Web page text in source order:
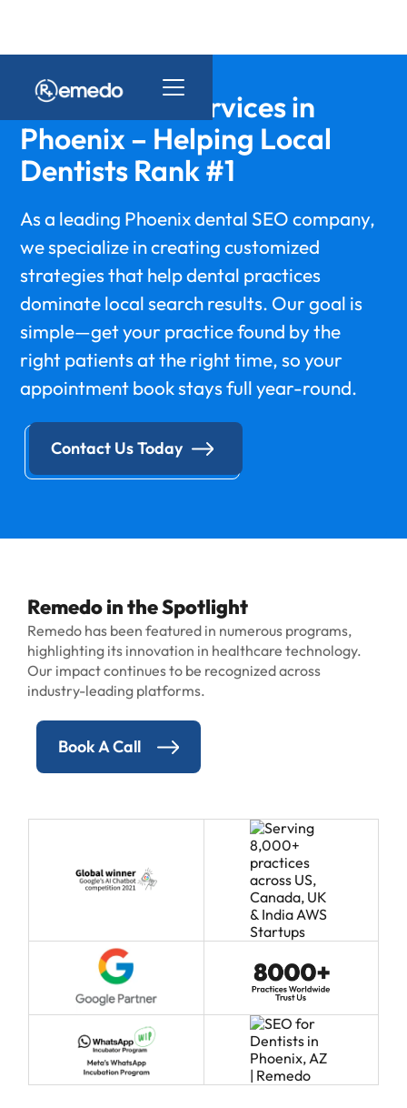
Dental SEO Services in
Phoenix – Helping Local
Dentists Rank #1
As a leading Phoenix dental SEO company,
we specialize in creating customized
strategies that help dental practices
dominate local search results. Our goal is
simple—get your practice found by the
right patients at the right time, so your
appointment book stays full year-round.
Contact Us Today
Remedo in the Spotlight
Remedo has been featured in numerous programs,
highlighting its innovation in healthcare technology.
Our impact continues to be recognized across
industry-leading platforms.
Book A Call